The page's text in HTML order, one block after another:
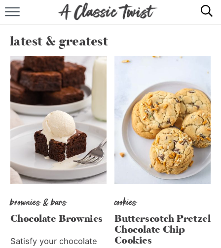
RECIPE INDEX
latest & greatest
brownies & bars
Chocolate Brownies
Satisfy your chocolate
cookies
Butterscotch Pretzel
Chocolate Chip
Cookies